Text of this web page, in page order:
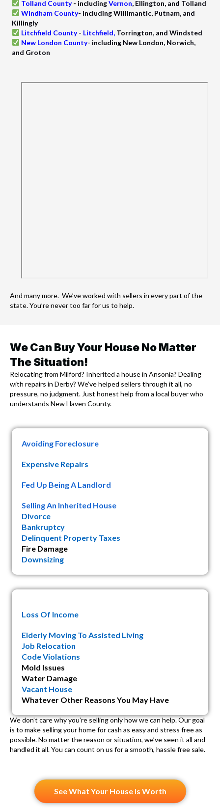
Tolland County- includingVernon, Ellington, and Tolland
Windham County- including Willimantic, Putnam, and
Killingly
Litchfield County- Litchfield,Torrington, and Windsted
New London County- including New London, Norwich,
and Groton
And many more. We’ve worked with sellers in every part of the
state. You’re never too far for us to help.
We Can Buy Your House No Matter
The Situation!
Relocating from Milford? Inherited a house in Ansonia? Dealing
with repairs in Derby? We’ve helped sellers through it all, no
pressure, no judgment. Just honest help from a local buyer who
understands New Haven County.
Avoiding Foreclosure
Expensive Repairs
Fed Up Being A Landlord
Selling An Inherited House
Divorce
Bankruptcy
Delinquent Property Taxes
Fire Damage
Downsizing
Loss Of Income
Elderly Moving To Assisted Living
Job Relocation
Code Violations
Mold Issues
Water Damage
Vacant House
Whatever Other Reasons You May Have
We don’t care why you’re selling only how we can help. Our goal
is to make selling your home for cash as easy and stress free as
possible. No matter the reason or situation, we’ve seen it all and
handled it all. You can count on us for a smooth, hassle free sale.
See What Your House Is Worth